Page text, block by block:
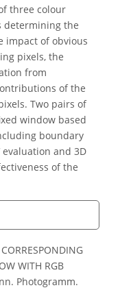
three colour
determining the
impact of obvious
pixels, the
from
of the
Two pairs of
window based
boundary
and 3D
of the
WITH RGB
Photogramm.